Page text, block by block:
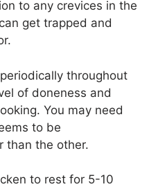
to any crevices in the
get trapped and
throughout
of doneness and
You may need
to be
than the other.
to rest for 5-10